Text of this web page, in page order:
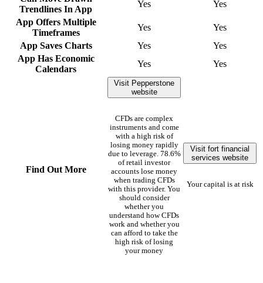
Trendlines In App
Yes
Yes
App Offers Multiple
Timeframes
Yes
Yes
App Saves Charts
Yes
Yes
App Has Economic
Calendars
Yes Yes
Find Out More
Visit Pepperstone
website
CFDs are complex
instruments and come
with a high risk of
losing money rapidly
due to leverage. 78.6%
of retail investor
accounts lose money
when trading CFDs
with this provider. You
should consider
whether you
understand how CFDs
work and whether you
can afford to take the
high risk of losing
your money
Visit fort financial
services website
Your capital is at risk